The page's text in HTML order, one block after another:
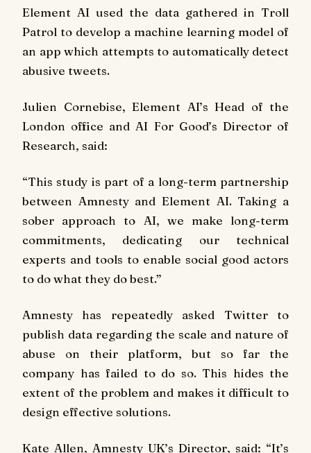
Element AI used the data gathered in Troll
Patrol to develop a machine learning model of
an app which attempts to automatically detect
abusive tweets.
Julien Cornebise, Element AI’s Head of the
London office and AI For Good’s Director of
Research, said:
“This study is part of a long-term partnership
between Amnesty and Element AI. Taking a
sober approach to AI, we make long-term
commitments, dedicating our technical
experts and tools to enable social good actors
to do what they do best.”
Amnesty has repeatedly asked Twitter to
publish data regarding the scale and nature of
abuse on their platform, but so far the
company has failed to do so. This hides the
extent of the problem and makes it difficult to
design effective solutions.
Kate Allen, Amnesty UK’s Director, said: “It’s